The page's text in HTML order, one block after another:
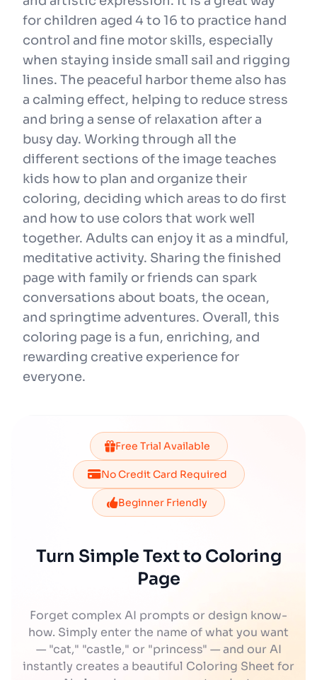
for children aged 4 to 16 to practice hand
control and fine motor skills, especially
when staying inside small sail and rigging
lines. The peaceful harbor theme also has
a calming effect, helping to reduce stress
and bring a sense of relaxation after a
busy day. Working through all the
different sections of the image teaches
kids how to plan and organize their
coloring, deciding which areas to do first
and how to use colors that work well
together. Adults can enjoy it as a mindful,
meditative activity. Sharing the finished
page with family or friends can spark
conversations about boats, the ocean,
and springtime adventures. Overall, this
coloring page is a fun, enriching, and
rewarding creative experience for
everyone.
Free Trial Available
No Credit Card Required
Beginner Friendly
Turn Simple Text to Coloring
Page
Forget complex AI prompts or design know-
how. Simply enter the name of what you want
— "cat," "castle," or "princess" — and our AI
instantly creates a beautiful Coloring Sheet for